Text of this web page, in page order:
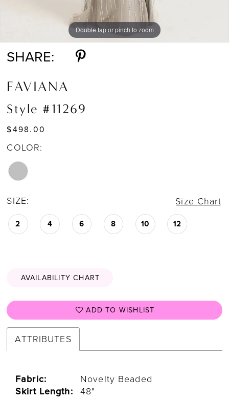
Double tap or pinch to zoom
Double tap or pinch to zoom
Double tap or pinch to zoom
SHARE:
FAVIANA
Style #11269
$498.00
COLOR:
SIZE: Size Chart
2 4 6 8 10 12
AVAILABILITY CHART
ADD TO WISHLIST
ATTRIBUTES
Fabric:
Novelty Beaded
Skirt Length: 48"